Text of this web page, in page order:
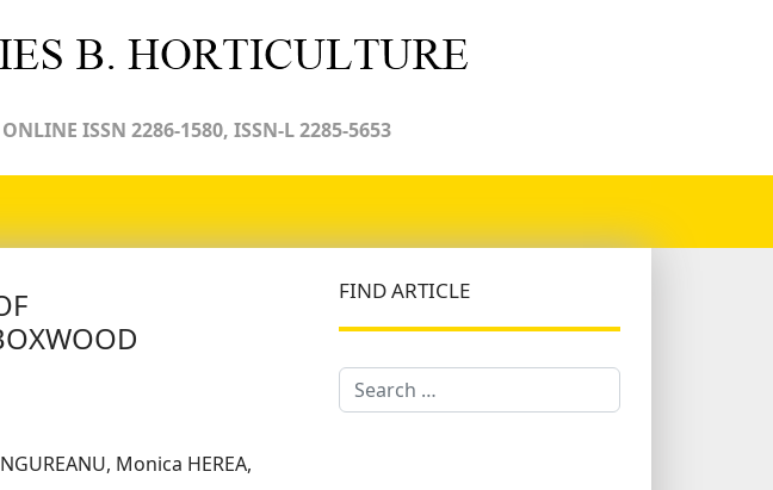
ISSN 2286-1580, ISSN-L 2285-5653
Monica HEREA,
FIND ARTICLE
Search